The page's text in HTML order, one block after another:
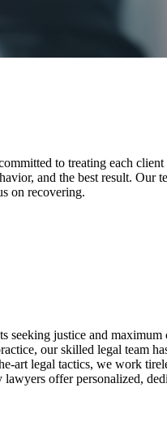
to treating each
and the best result. Our
on recovering.
justice and maximum
our skilled legal team
art legal tactics, we work
offer personalized,